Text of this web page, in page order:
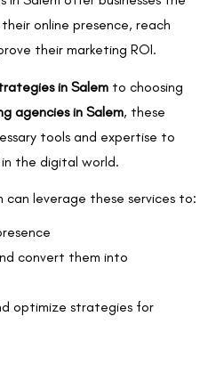
online presence, reach
their marketing ROI.
in Salem to choosing
agencies in Salem, these
tools and expertise to
in the digital world.
can leverage these services to:
convert them into
optimize strategies for